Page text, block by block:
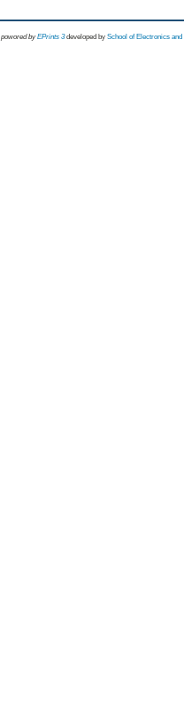
powored byEPrints 3 developed by School of Electronics